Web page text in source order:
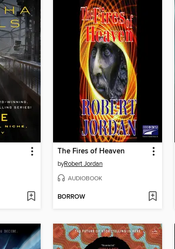
The Fires of Heaven
byRobert Jordan
AUDIOBOOK
BORROW